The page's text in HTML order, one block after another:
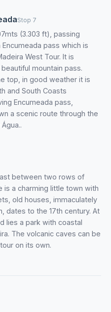
Stop 7
(3.303 ft), passing
pass which is
West Tour. It is
mountain pass.
top, in good weather it is
and South Coasts
Encumeada pass,
a scenic route through the
between two rows of
is a charming little town with
old houses, immaculately
dates to the 17th century. At
lies a park with coastal
The volcanic caves can be
on its own.